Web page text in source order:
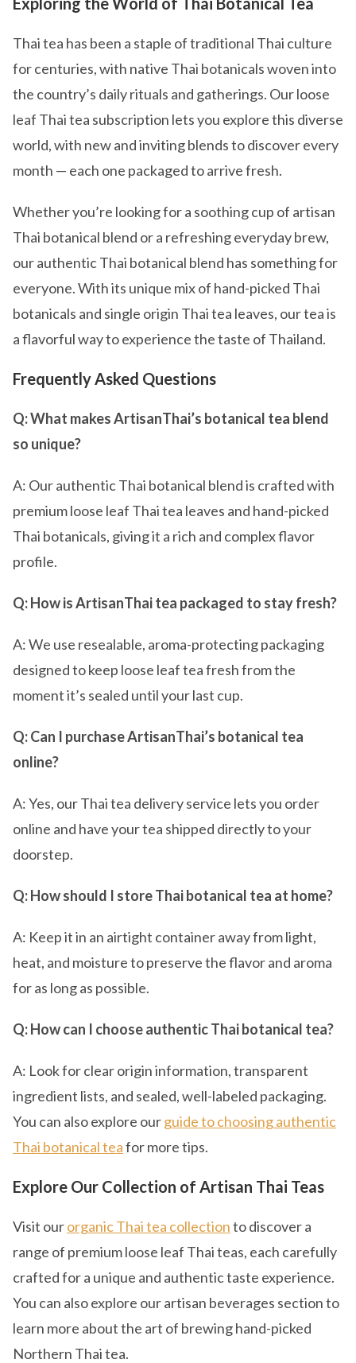
Thai tea has been a staple of traditional Thai culture
for centuries, with native Thai botanicals woven into
the country’s daily rituals and gatherings. Our loose
leaf Thai tea subscription lets you explore this diverse
world, with new and inviting blends to discover every
month — each one packaged to arrive fresh.
Whether you’re looking for a soothing cup of artisan
Thai botanical blend or a refreshing everyday brew,
our authentic Thai botanical blend has something for
everyone. With its unique mix of hand-picked Thai
botanicals and single origin Thai tea leaves, our tea is
a flavorful way to experience the taste of Thailand.
Frequently Asked Questions
Q: What makes ArtisanThai’s botanical tea blend
so unique?
A: Our authentic Thai botanical blend is crafted with
premium loose leaf Thai tea leaves and hand-picked
Thai botanicals, giving it a rich and complex flavor
profile.
Q: How is ArtisanThai tea packaged to stay fresh?
A: We use resealable, aroma-protecting packaging
designed to keep loose leaf tea fresh from the
moment it’s sealed until your last cup.
Q: Can I purchase ArtisanThai’s botanical tea
online?
A: Yes, our Thai tea delivery service lets you order
online and have your tea shipped directly to your
doorstep.
Q: How should I store Thai botanical tea at home?
A: Keep it in an airtight container away from light,
heat, and moisture to preserve the flavor and aroma
for as long as possible.
Q: How can I choose authentic Thai botanical tea?
A: Look for clear origin information, transparent
ingredient lists, and sealed, well-labeled packaging.
You can also explore ourguide to choosing authentic
Thai botanical teafor more tips.
Explore Our Collection of Artisan Thai Teas
Visit ourorganic Thai tea collectionto discover a
range of premium loose leaf Thai teas, each carefully
crafted for a unique and authentic taste experience.
You can also explore our artisan beverages section to
learn more about the art of brewing hand-picked
Northern Thai tea.